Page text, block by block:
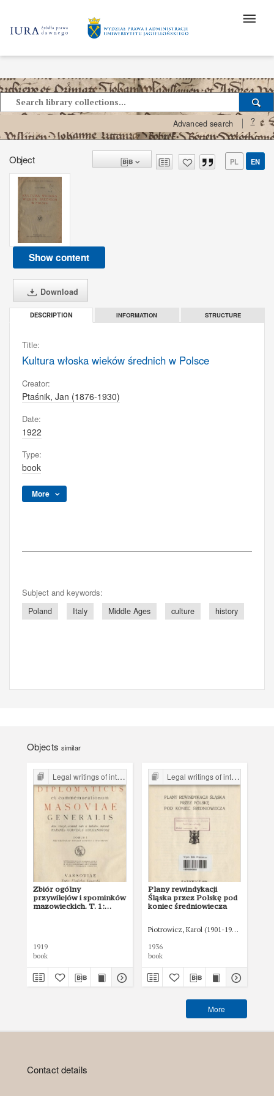
Advanced search ?
Object PL EN
Show content
Download
DESCRIPTION INFORMATION STRUCTURE
Title:
Kultura włoska wieków średnich w Polsce
Creator:
Ptaśnik, Jan (1876-1930)
Date:
1922
Type:
book
More
Subject and keywords:
Poland Italy Middle Ages culture history
Objects similar
Legal writings of inter-war period form the Legal Faculty Library JU
Zbiór ogólny
przywilejów i spominków
mazowieckich. T. 1:
1919
book
Legal writings of inter-war period form the Legal Faculty Library JU
Plany rewindykacji
Śląska przez Polskę pod
koniec średniowiecza
Piotrowicz, Karol (1901-1940)
1936
book
More
Contact details